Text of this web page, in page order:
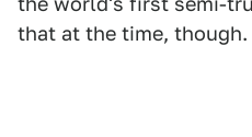
that at the time, though.